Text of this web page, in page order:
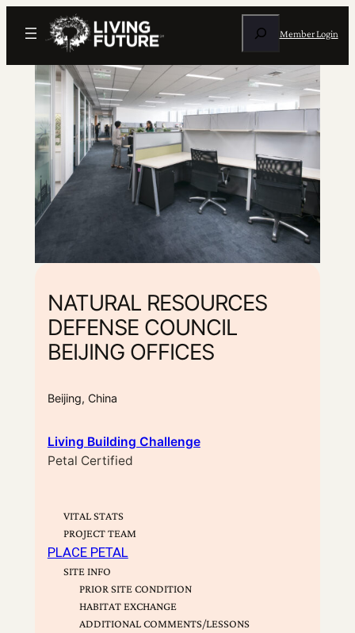
Member Login
NATURAL RESOURCES
DEFENSE COUNCIL
BEIJING OFFICES
Beijing, China
Living Building Challenge
Petal Certified
VITAL STATS
PROJECT TEAM
PLACE PETAL
SITE INFO
PRIOR SITE CONDITION
HABITAT EXCHANGE
ADDITIONAL COMMENTS/LESSONS